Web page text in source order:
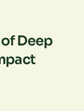
Deep